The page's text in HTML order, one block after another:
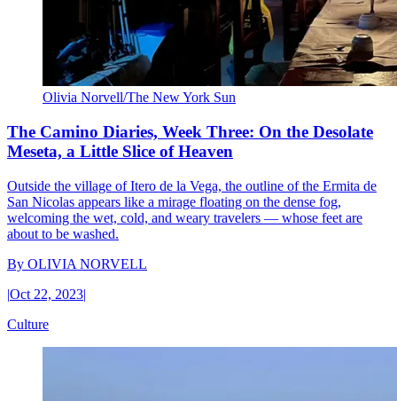
Olivia Norvell/The New York Sun
The Camino Diaries, Week Three: On the Desolate
Meseta, a Little Slice of Heaven
Outside the village of Itero de la Vega, the outline of the Ermita de
San Nicolas appears like a mirage floating on the dense fog,
welcoming the wet, cold, and weary travelers — whose feet are
about to be washed.
By OLIVIA NORVELL
|Oct 22, 2023|
Culture